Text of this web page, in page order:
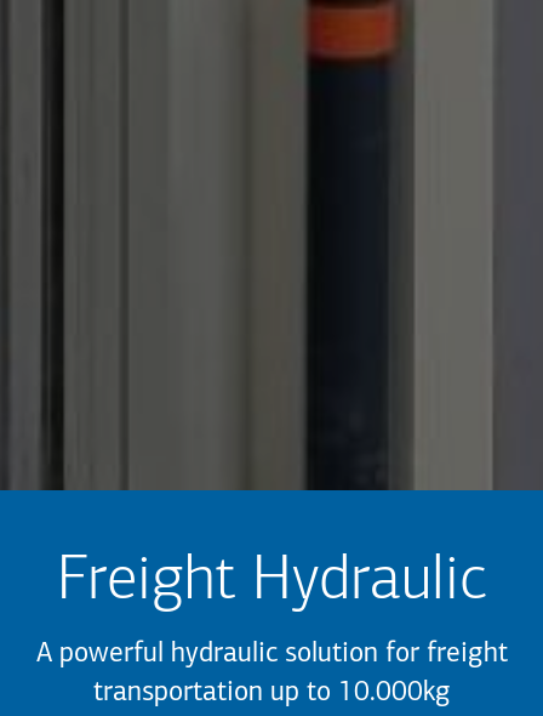
Freight Hydraulic
A powerful hydraulic solution for freight
transportation up to 10.000kg